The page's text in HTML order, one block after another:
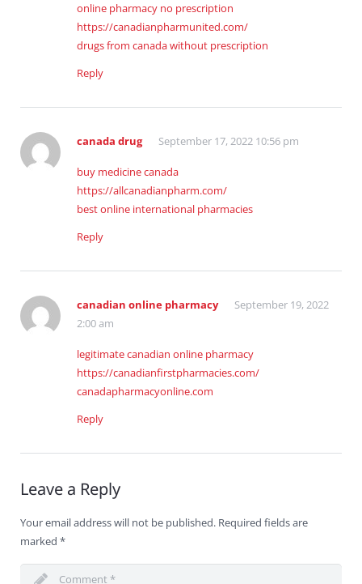
online pharmacy no prescription
https://canadianpharmunited.com/
drugs from canada without prescription
Reply
canada drug September 17, 2022 10:56 pm
buy medicine canada
https://allcanadianpharm.com/
best online international pharmacies
Reply
canadian online pharmacy
September 19, 2022
2:00 am
legitimate canadian online pharmacy
https://canadianfirstpharmacies.com/
canadapharmacyonline.com
Reply
Leave a Reply
Your email address will not be published. Required fields are
marked *